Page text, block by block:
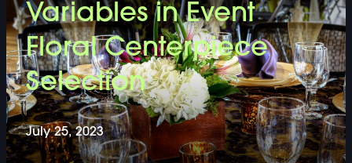
DOUBLE-CLICK TO EDIT LINK TEXT.
DOUBLE-CLICK TO EDIT LINK TEXT.
DOUBLE-CLICK TO EDIT LINK TEXT.
DOUBLE-CLICK TO EDIT LINK TEXT.
Variables in Event
Floral Centerpiece
Selection
July 25, 2023